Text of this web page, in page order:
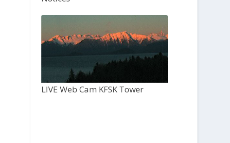
LIVE Web Cam KFSK Tower